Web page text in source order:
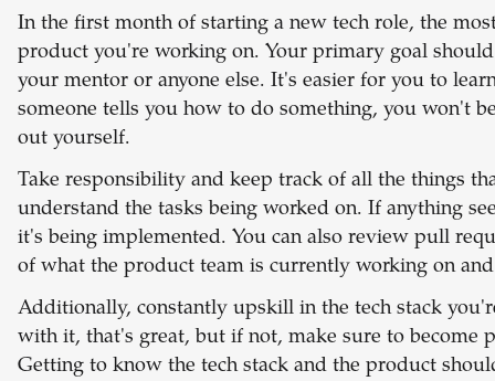
In the first month of starting a new tech role, the
product you're working on. Your primary goal
your mentor or anyone else. It's easier for you to
someone tells you how to do something, you won't
out yourself.
Take responsibility and keep track of all the things
understand the tasks being worked on. If anything
it's being implemented. You can also review pull
of what the product team is currently working on
Additionally, constantly upskill in the tech stack
with it, that's great, but if not, make sure to
Getting to know the tech stack and the product